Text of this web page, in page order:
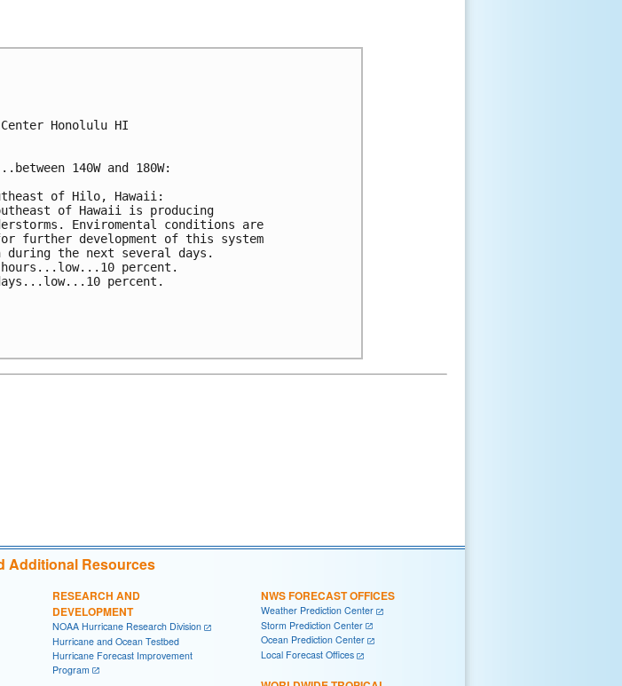
Honolulu HI
140W and 180W:
of Hilo, Hawaii:
of Hawaii is producing
Enviromental conditions are
further development of this system
during the next several days.
hours...low...10 percent.
percent.
Additional Resources
RESEARCH AND
DEVELOPMENT
NOAA Hurricane Research Division
Hurricane and Ocean Testbed
Hurricane Forecast Improvement
Program
NWS FORECAST OFFICES
Weather Prediction Center
Storm Prediction Center
Ocean Prediction Center
Local Forecast Offices